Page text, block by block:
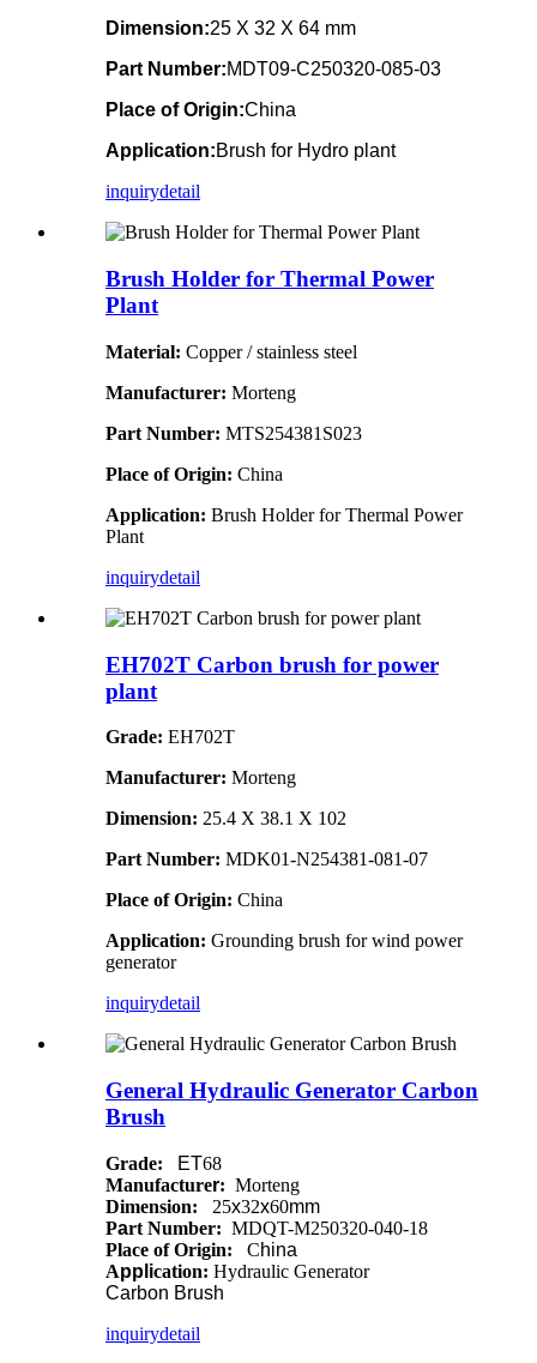
Dimension:25 X 32 X 64 mm
Part Number:MDT09-C250320-085-03
Place of Origin:China
Application:Brush for Hydro plant
inquirydetail
Brush Holder for Thermal Power
Plant
Material: Copper / stainless steel
Manufacturer: Morteng
Part Number: MTS254381S023
Place of Origin: China
Application: Brush Holder for Thermal Power
Plant
inquirydetail
EH702T Carbon brush for power
plant
Grade: EH702T
Manufacturer: Morteng
Dimension: 25.4 X 38.1 X 102
Part Number: MDK01-N254381-081-07
Place of Origin: China
Application: Grounding brush for wind power
generator
inquirydetail
General Hydraulic Generator Carbon
Brush
Grade: ET68
Manufacturer: Morteng
Dimension: 25x32x60mm
Part Number: MDQT-M250320-040-18
Place of Origin: China
Application: Hydraulic Generator
Carbon Brush
inquirydetail